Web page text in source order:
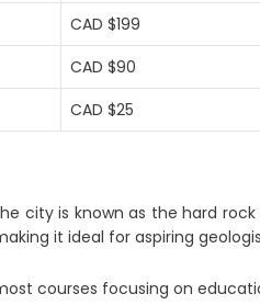
CAD $199
CAD $90
CAD $25
city is known as the hard
it ideal for aspiring
courses focusing on